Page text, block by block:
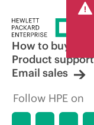
tax/
price set
other
limited-
How to buy
Product support
Email sales
Follow HPE on